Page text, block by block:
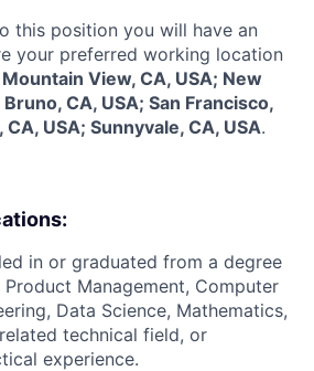
this position you will have an
your preferred working location
Mountain View, CA, USA; New
Bruno, CA, USA; San Francisco,
CA, USA; Sunnyvale, CA, USA.
in or graduated from a degree
Management, Computer
Data Science, Mathematics,
technical field, or
experience.